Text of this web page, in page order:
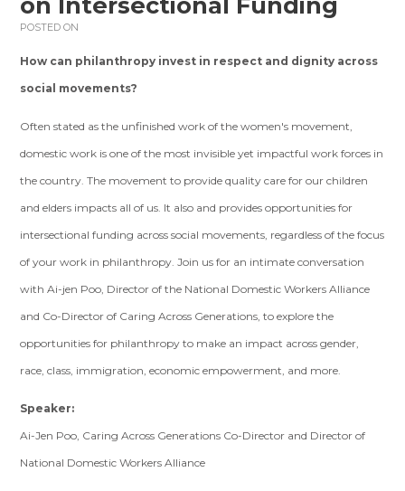
POSTED ON
How can philanthropy invest in respect and dignity across
social movements?
Often stated as the unfinished work of the women's movement,
domestic work is one of the most invisible yet impactful work forces in
the country. The movement to provide quality care for our children
and elders impacts all of us. It also and provides opportunities for
intersectional funding across social movements, regardless of the focus
of your work in philanthropy. Join us for an intimate conversation
with Ai-jen Poo, Director of the National Domestic Workers Alliance
and Co-Director of Caring Across Generations, to explore the
opportunities for philanthropy to make an impact across gender,
race, class, immigration, economic empowerment, and more.
Speaker:
Ai-Jen Poo, Caring Across Generations Co-Director and Director of
National Domestic Workers Alliance